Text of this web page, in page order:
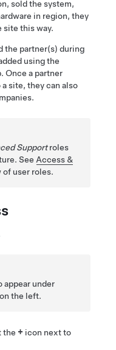
sold the system,
in region, they
site this way.
the partner(s) during
using the
Once a partner
site, they can also
Supportroles
See Access &
of user roles.
appear under
the left.
the + icon next to